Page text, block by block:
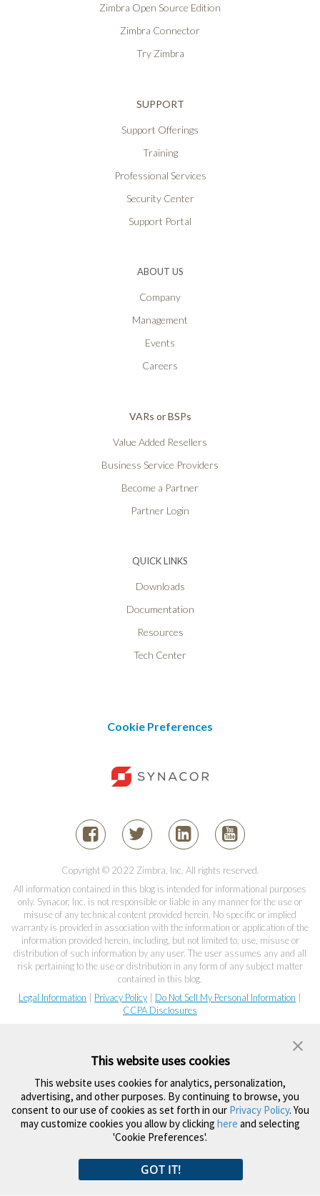
Zimbra Open Source Edition
Zimbra Connector
Try Zimbra
SUPPORT
Support Offerings
Training
Professional Services
Security Center
Support Portal
ABOUT US
Company
Management
Events
Careers
VARs or BSPs
Value Added Resellers
Business Service Providers
Become a Partner
Partner Login
QUICK LINKS
Downloads
Documentation
Resources
Tech Center
Cookie Preferences
Copyright © 2022 Zimbra, Inc. All rights reserved.
All information contained in this blog is intended for informational purposes
only. Synacor, Inc. is not responsible or liable in any manner for the use or
misuse of any technical content provided herein. No specific or implied
warranty is provided in association with the information or application of the
information provided herein, including, but not limited to, use, misuse or
distribution of such information by any user. The user assumes any and all
risk pertaining to the use or distribution in any form of any subject matter
contained in this blog.
Legal Information
Privacy Policy Do Not Sell My Personal Information
CCPA Disclosures
This website uses cookies
This website uses cookies for analytics, personalization,
advertising, and other purposes. By continuing to browse, you
consent to our use of cookies as set forth in our Privacy Policy. You
may customize cookies you allow by clicking here and selecting
'Cookie Preferences'.
GOT IT!